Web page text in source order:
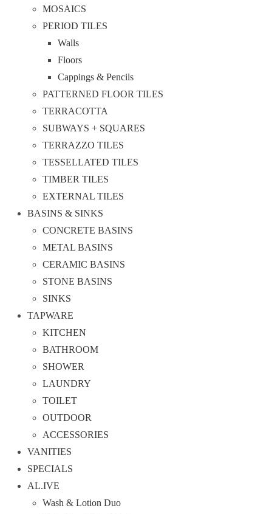
MOSAICS
PERIOD TILES
Walls
Floors
Cappings & Pencils
PATTERNED FLOOR TILES
TERRACOTTA
SUBWAYS + SQUARES
TERRAZZO TILES
TESSELLATED TILES
TIMBER TILES
EXTERNAL TILES
BASINS & SINKS
CONCRETE BASINS
METAL BASINS
CERAMIC BASINS
STONE BASINS
SINKS
TAPWARE
KITCHEN
BATHROOM
SHOWER
LAUNDRY
TOILET
OUTDOOR
ACCESSORIES
VANITIES
SPECIALS
AL.IVE
Wash & Lotion Duo